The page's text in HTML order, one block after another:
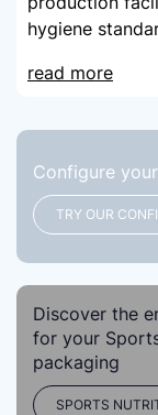
hygiene
read more
Configure
TRY OUR
Discover the
for your
packaging
SPORTS